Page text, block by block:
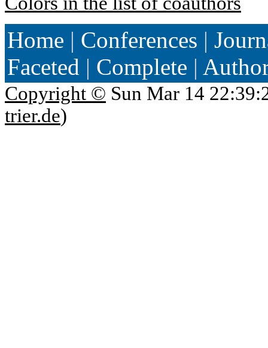
Home | Conferences |
Faceted | Complete |
Copyright © Sun Mar 14
trier.de)